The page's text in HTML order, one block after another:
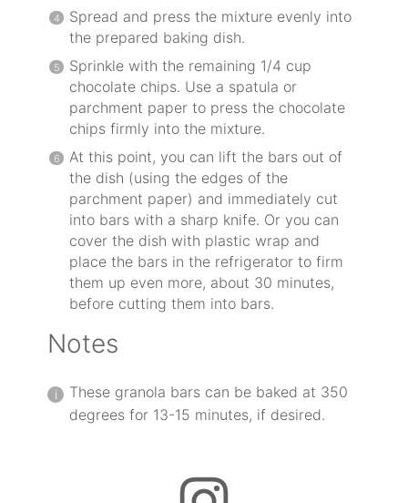
Spread and press the mixture evenly into
the prepared baking dish.
Sprinkle with the remaining 1/4 cup
chocolate chips. Use a spatula or
parchment paper to press the chocolate
chips firmly into the mixture.
At this point, you can lift the bars out of
the dish (using the edges of the
parchment paper) and immediately cut
into bars with a sharp knife. Or you can
cover the dish with plastic wrap and
place the bars in the refrigerator to firm
them up even more, about 30 minutes,
before cutting them into bars.
Notes
These granola bars can be baked at 350
degrees for 13-15 minutes, if desired.